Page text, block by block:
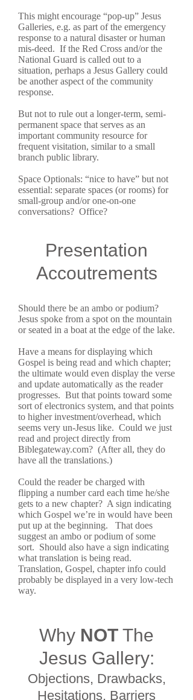
This might encourage “pop-up” Jesus
Galleries, e.g. as part of the emergency
response to a natural disaster or human
mis-deed. If the Red Cross and/or the
National Guard is called out to a
situation, perhaps a Jesus Gallery could
be another aspect of the community
response.
But not to rule out a longer-term, semi-
permanent space that serves as an
important community resource for
frequent visitation, similar to a small
branch public library.
Space Optionals: “nice to have” but not
essential: separate spaces (or rooms) for
small-group and/or one-on-one
conversations? Office?
Presentation
Accoutrements
Should there be an ambo or podium?
Jesus spoke from a spot on the mountain
or seated in a boat at the edge of the lake.
Have a means for displaying which
Gospel is being read and which chapter;
the ultimate would even display the verse
and update automatically as the reader
progresses. But that points toward some
sort of electronics system, and that points
to higher investment/overhead, which
seems very un-Jesus like. Could we just
read and project directly from
Biblegateway.com? (After all, they do
have all the translations.)
Could the reader be charged with
flipping a number card each time he/she
gets to a new chapter? A sign indicating
which Gospel we’re in would have been
put up at the beginning. That does
suggest an ambo or podium of some
sort. Should also have a sign indicating
what translation is being read.
Translation, Gospel, chapter info could
probably be displayed in a very low-tech
way.
Why NOT The
Jesus Gallery:
Objections, Drawbacks,
Hesitations, Barriers